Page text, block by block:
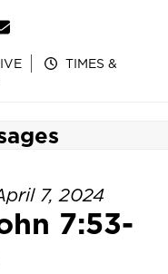
Email
TIMES &
7, 2024
7:53-